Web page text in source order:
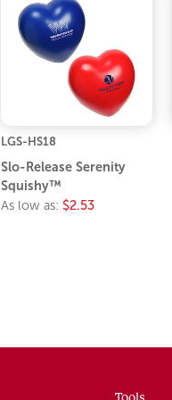
LGS-HS18
Slo-Release Serenity
Squishy™
As low as: $2.53
Tools